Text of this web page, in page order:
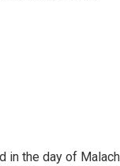
in the day of